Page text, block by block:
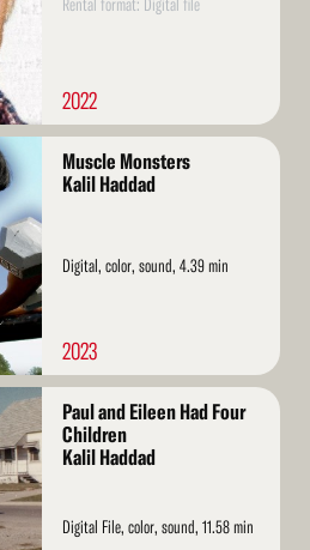
Rental format: Digital file
2022
Muscle Monsters
Kalil Haddad
Digital, color, sound, 4.39 min
2023
Paul and Eileen Had Four
Children
Kalil Haddad
Digital File, color, sound, 11.58 min